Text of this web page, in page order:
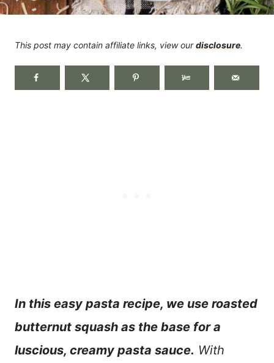
This post may contain affiliate links, view ourdisclosure.
In this easy pasta recipe, we use roasted
butternut squash as the base for a
luscious, creamy pasta sauce. With